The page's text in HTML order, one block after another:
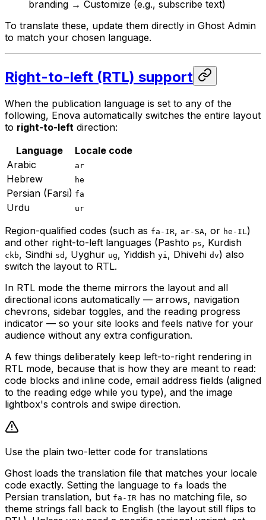
branding → Customize (e.g., subscribe text)
To translate these, update them directly in Ghost Admin
to match your chosen language.
Right-to-left (RTL) support
When the publication language is set to any of the
following, Enova automatically switches the entire layout
to right-to-left direction:
Language
Locale code
Arabic
ar
Hebrew he
Persian (Farsi) fa
Urdu ur
Region-qualified codes (such as fa-IR, ar-SA, or he-IL )
and other right-to-left languages (Pashto ps, Kurdish
ckb, Sindhi sd , Uyghur ug, Yiddish yi , Dhivehi dv) also
switch the layout to RTL.
In RTL mode the theme mirrors the layout and all
directional icons automatically — arrows, navigation
chevrons, sidebar toggles, and the reading progress
indicator — so your site looks and feels native for your
audience without any extra configuration.
A few things deliberately keep left-to-right rendering in
RTL mode, because that is how they are meant to read:
code blocks and inline code, email address fields (aligned
to the reading edge while you type), and the image
lightbox's controls and swipe direction.
Use the plain two-letter code for translations
Ghost loads the translation file that matches your locale
code exactly. Setting the language to fa loads the
Persian translation, but fa-IR has no matching file, so
theme strings fall back to English (the layout still flips to